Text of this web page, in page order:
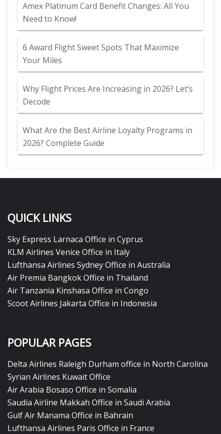
Amex Platinum Card Benefit Changes: All You
Need to Know!
6 Award Flight Sweet Spots That Maximize
Your Miles
Why Flight Prices Are Increasing in 2026? Let’s
Decode
What Are the Best Airline Loyalty Programs in
2026? Complete Guide
QUICK LINKS
Sky Express Larnaca Office in Cyprus
KLM Airlines Venice Office in Italy
Lufthansa Airlines Sydney Office in Australia
Air Premia Bangkok Office in Thailand
Air Tanzania Kinshasa Office in Congo
Scoot Airlines Jakarta Office in Indonesia
POPULAR PAGES
Delta Airlines Raleigh Durham office in North Carolina
Syrian Airlines Kuwait Office
Air Arabia Bosaso Office in Somalia
Saudia Airline Makkah Office in Saudi Arabia
Gulf Air Manama Office in Bahrain
Lufthansa Airlines Paris Office in France